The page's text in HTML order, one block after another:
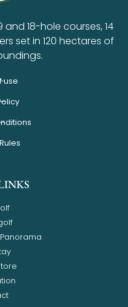
18-hole courses, 14
set in 120 hectares of
use